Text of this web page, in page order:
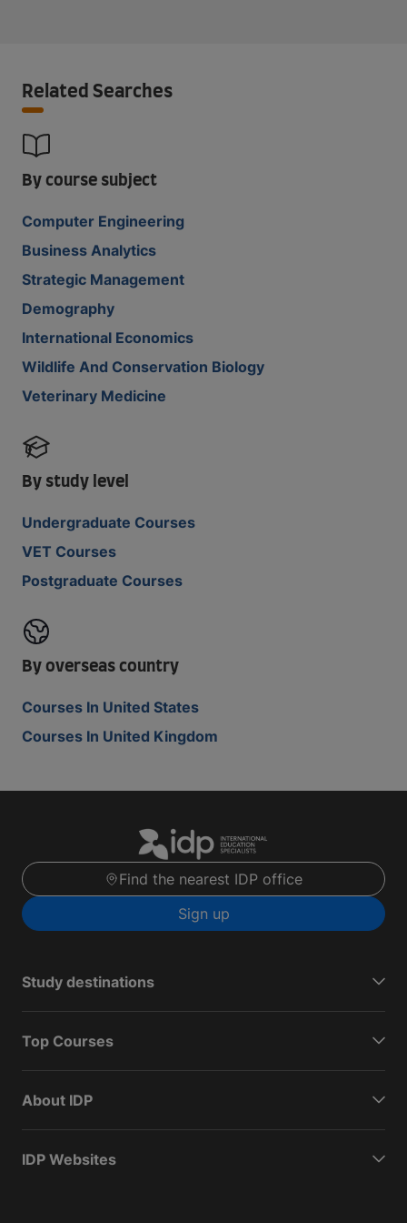
Related Searches
By course subject
Computer Engineering
Business Analytics
Strategic Management
Demography
International Economics
Wildlife And Conservation Biology
Veterinary Medicine
By study level
Undergraduate Courses
VET Courses
Postgraduate Courses
By overseas country
Courses In United States
Courses In United Kingdom
Find the nearest IDP office
Sign up
Study destinations
Top Courses
About IDP
IDP Websites